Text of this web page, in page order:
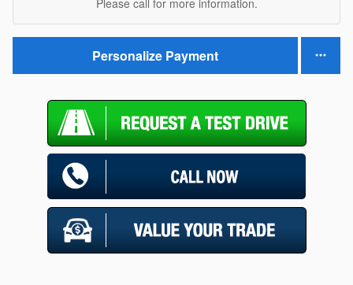
Personalize Payment